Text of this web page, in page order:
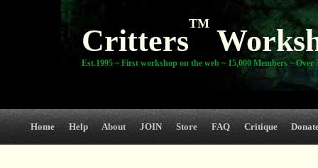
Critters
TM
Est.1995 ~ First workshop on the web ~ 15,000 Members ~ Over
Home Help About JOIN Store FAQ Critique